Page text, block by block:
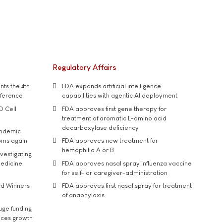
the 4th
Cell
again
Winners
funding
growth
Regulatory Affairs
FDA expands artificial intelligence
capabilities with agentic AI deployment
FDA approves first gene therapy for
treatment of aromatic L-amino acid
decarboxylase deficiency
FDA approves new treatment for
hemophilia A or B
FDA approves nasal spray influenza vaccine
for self- or caregiver-administration
FDA approves first nasal spray for treatment
of anaphylaxis